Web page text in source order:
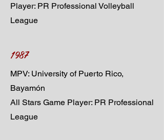
Player: PR Professional Volleyball
League
1987
MPV: University of Puerto Rico,
Bayamón
All Stars Game Player: PR Professional
League